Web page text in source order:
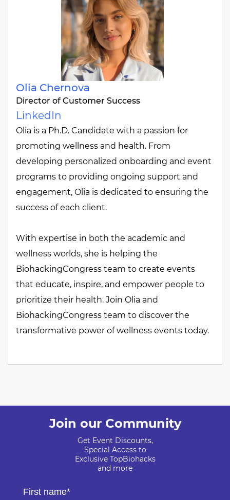
Olia Chernova
Director of Customer Success
LinkedIn
Olia is a Ph.D. Candidate with a passion for
promoting wellness and health. From
developing personalized onboarding and event
programs to providing ongoing support and
engagement, Olia is dedicated to ensuring the
success of each client.
With expertise in both the academic and
wellness worlds, she is helping the
BiohackingCongress team to create events
that educate, inspire, and empower people to
prioritize their health. Join Olia and
BiohackingCongress team to discover the
transformative power of wellness events today.
Join our Community
Get Event Discounts,
Special Access to
Exclusive TopBiohacks
and more